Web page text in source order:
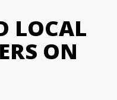
LOCAL
ON